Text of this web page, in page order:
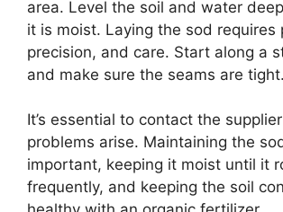
area. Level the soil and water
it is moist. Laying the sod requires
precision, and care. Start along a
and make sure the seams are tight.
It’s essential to contact the
problems arise. Maintaining the
important, keeping it moist until it
frequently, and keeping the soil